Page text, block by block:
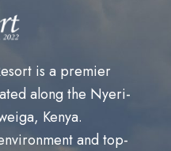
is a premier
along the Nyeri-
Kenya.
and top-